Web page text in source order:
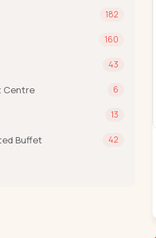
182
160
43
Centre 6
13
Buffet 42